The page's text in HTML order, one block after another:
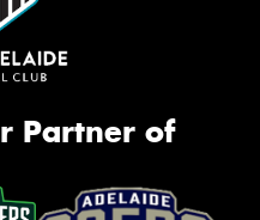
Partner of